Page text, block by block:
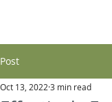
Post
Oct 13, 2022 3 min read